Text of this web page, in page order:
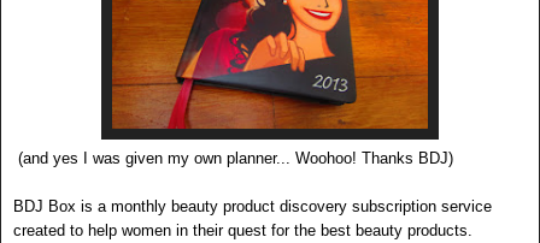
(and yes I was given my own planner... Woohoo! Thanks BDJ)
BDJ Box is a monthly beauty product discovery subscription service
created to help women in their quest for the best beauty products.